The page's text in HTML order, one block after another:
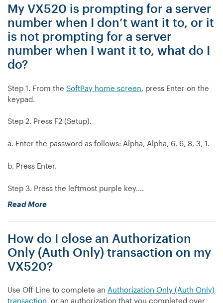
continually
rebooting.
How
do
I
My VX520 is prompting for a server
number when I don’t want it to, or it
is not prompting for a server
number when I want it to, what do I
do?
Step 1. From the SoftPay home screen , press Enter on the
keypad.
Step 2. Press F2 (Setup).
a. Enter the password as follows: Alpha, Alpha, 6, 6, 8, 3, 1.
b. Press Enter.
Step 3. Press the leftmost purple key.…
Read More“My
prompting
for
a
server
when
How do I close an Authorization
Only (Auth Only) transaction on my
VX520?
Use Off Line to complete an Authorization Only (Auth Only)
transaction, or an authorization that you completed over